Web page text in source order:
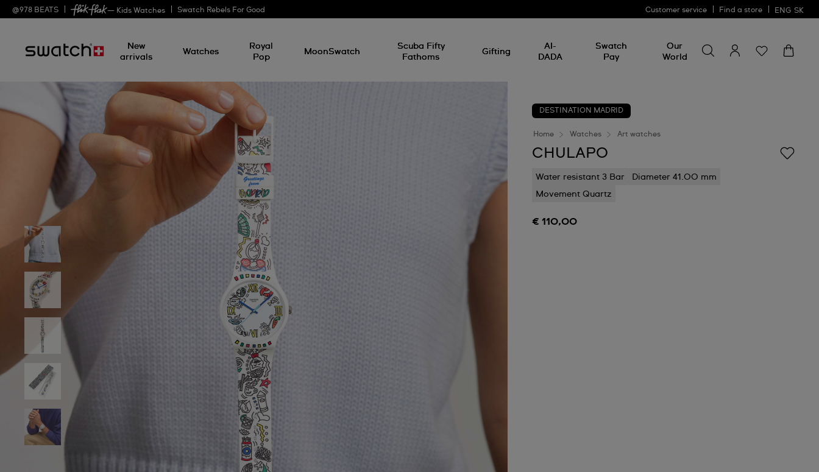
@978 BEATS — Kids Watches Swatch Rebels For Good Customer service Find a store ENG SK
New
arrivals
Watches
Royal
Pop
MoonSwatch
Scuba Fifty
Fathoms
Gifting
AI-
DADA
Swatch
Pay
Our
World
for
something
DESTINATION MADRID
Home Watches Art watches
CHULAPO
Water resistant 3 Bar
Diameter 41.00 mm
Movement Quartz
€ 110,00